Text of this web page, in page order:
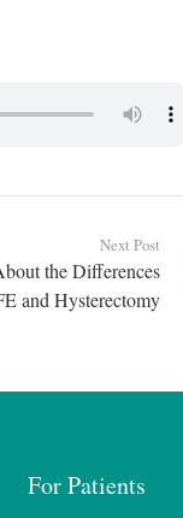
Next Post
the Differences
and Hysterectomy
For Patients